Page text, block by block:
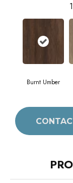
Burnt Umber